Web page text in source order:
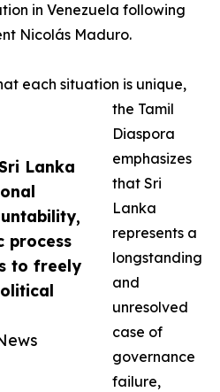
Lanka
process
to freely
in Venezuela following
Nicolás Maduro.
each situation is unique,
the Tamil
Diaspora
emphasizes
that Sri
Lanka
represents a
longstanding
and
unresolved
case of
governance
failure,